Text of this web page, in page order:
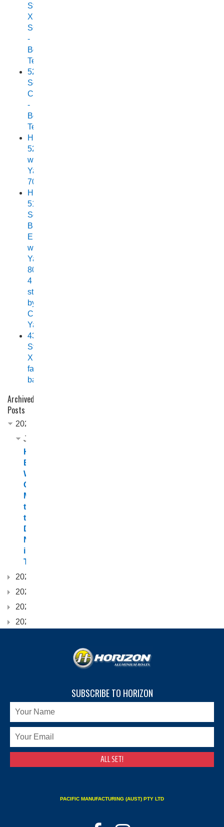
Stryker
XPF
SC
-
Boat
Test
525
Scorpion
Cuddy
-
Boat
Test
Horizon
525
with
Yamaha
70
Horizon
515
Sea
Breeze
Elite
with
Yamaha
80HP
4
stroke
by
Chelsea
Yamaha
438
Stryker
XPF
fast
back
Archived
Posts
2026
June
Horizon
Boats
Welcomes
Channel
Marine
to
the
Dealer
Network
in
Tasmania
2025
2024
2023
2022
SUBSCRIBE TO HORIZON
PACIFIC MANUFACTURING (AUST) PTY LTD